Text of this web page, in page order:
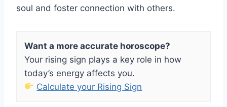
soul and foster connection with others.
Want a more accurate horoscope?
Your rising sign plays a key role in how
today’s energy affects you.
Calculate your Rising Sign